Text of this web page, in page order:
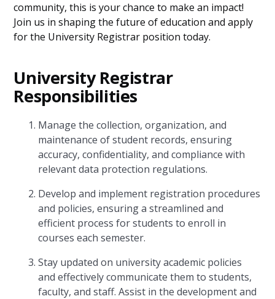
community, this is your chance to make an impact!
Join us in shaping the future of education and apply
for the University Registrar position today.
University Registrar
Responsibilities
Manage the collection, organization, and
maintenance of student records, ensuring
accuracy, confidentiality, and compliance with
relevant data protection regulations.
Develop and implement registration procedures
and policies, ensuring a streamlined and
efficient process for students to enroll in
courses each semester.
Stay updated on university academic policies
and effectively communicate them to students,
faculty, and staff. Assist in the development and